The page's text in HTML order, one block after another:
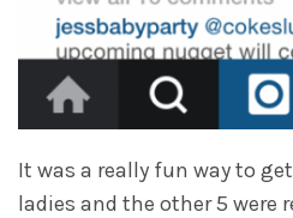
It was a really fun way to
ladies and the other 5 were